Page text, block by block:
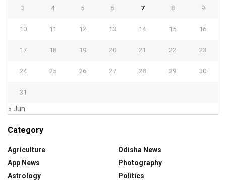
3 4 5 6 7 8 9
10 11 12 13 14 15 16
17 18 19 20 21 22 23
24 25 26 27 28 29 30
31
« Jun
Category
Agriculture
App News
Astrology
Odisha News
Photography
Politics